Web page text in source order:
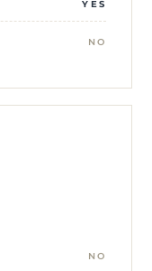
YES
NO
NO